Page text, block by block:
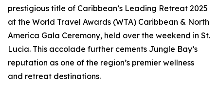
prestigious title of Caribbean’s Leading Retreat 2025
at the World Travel Awards (WTA) Caribbean & North
America Gala Ceremony, held over the weekend in St.
Lucia. This accolade further cements Jungle Bay’s
reputation as one of the region’s premier wellness
and retreat destinations.